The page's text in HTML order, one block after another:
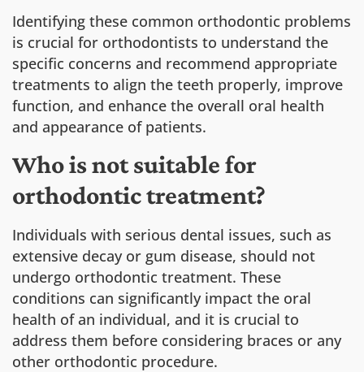
Identifying these common orthodontic problems
is crucial for orthodontists to understand the
specific concerns and recommend appropriate
treatments to align the teeth properly, improve
function, and enhance the overall oral health
and appearance of patients.
Who is not suitable for
orthodontic treatment?
Individuals with serious dental issues, such as
extensive decay or gum disease, should not
undergo orthodontic treatment. These
conditions can significantly impact the oral
health of an individual, and it is crucial to
address them before considering braces or any
other orthodontic procedure.